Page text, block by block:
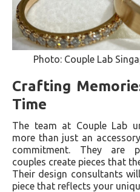
Photo: Couple Lab
Crafting
Time
The team at Couple Lab
more than just an
commitment. They are
couples create pieces that
Their design consultants
piece that reflects your